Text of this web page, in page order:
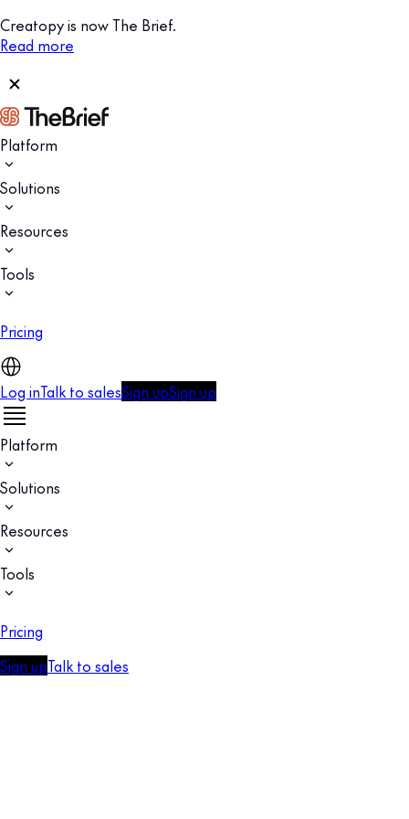
Creatopy is now The Brief.
Read more
Platform
Solutions
Resources
Tools
Pricing
Log inTalk to salesSign upSign up
Platform
Solutions
Resources
Tools
Pricing
Sign upTalk to sales